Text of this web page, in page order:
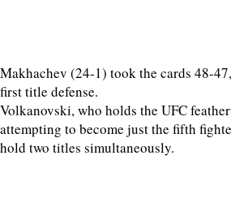
Makhachev (24-1) took the cards 48-
first title defense.
Volkanovski, who holds the UFC
attempting to become just the fifth
hold two titles simultaneously.